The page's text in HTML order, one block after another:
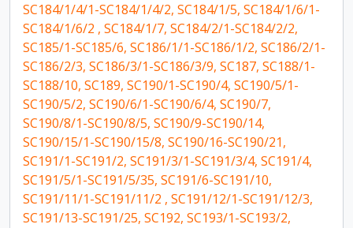
SC184/1/4/1-SC184/1/4/2, SC184/1/5, SC184/1/6/1-
SC184/1/6/2 , SC184/1/7, SC184/2/1-SC184/2/2,
SC185/1-SC185/6, SC186/1/1-SC186/1/2, SC186/2/1-
SC186/2/3, SC186/3/1-SC186/3/9, SC187, SC188/1-
SC188/10, SC189, SC190/1-SC190/4, SC190/5/1-
SC190/5/2, SC190/6/1-SC190/6/4, SC190/7,
SC190/8/1-SC190/8/5, SC190/9-SC190/14,
SC190/15/1-SC190/15/8, SC190/16-SC190/21,
SC191/1-SC191/2, SC191/3/1-SC191/3/4, SC191/4,
SC191/5/1-SC191/5/35, SC191/6-SC191/10,
SC191/11/1-SC191/11/2 , SC191/12/1-SC191/12/3,
SC191/13-SC191/25, SC192, SC193/1-SC193/2,